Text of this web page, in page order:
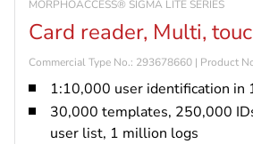
MORPHOACCESS® SIGMA LITE SERIES
Card reader, Multi,
Commercial Type No.: 293678660 | Product
1:10,000 user identification in
30,000 templates, 250,000
user list, 1 million logs